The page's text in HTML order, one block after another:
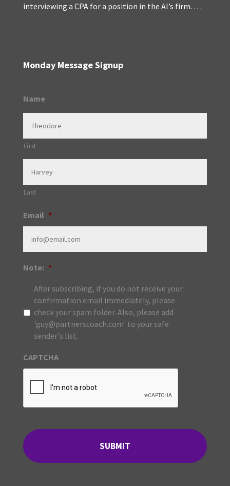
interviewing a CPA for a position in the AI’s firm. …
Monday Message Signup
Name
First
Last
Email *
Note: *
After subscribing, if you do not receive your
confirmation email immediately, please
check your spam folder. Also, please add
'guy@partnerscoach.com' to your safe
sender's list.
CAPTCHA